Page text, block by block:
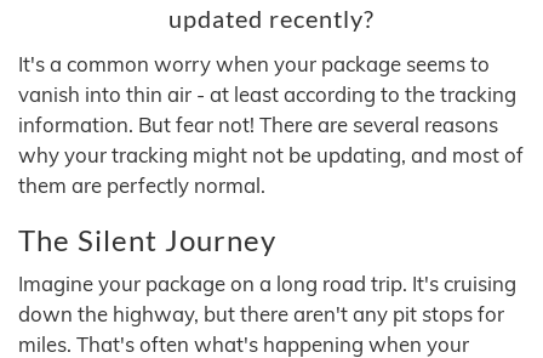
updated recently?
It's a common worry when your package seems to
vanish into thin air - at least according to the tracking
information. But fear not! There are several reasons
why your tracking might not be updating, and most of
them are perfectly normal.
The Silent Journey
Imagine your package on a long road trip. It's cruising
down the highway, but there aren't any pit stops for
miles. That's often what's happening when your